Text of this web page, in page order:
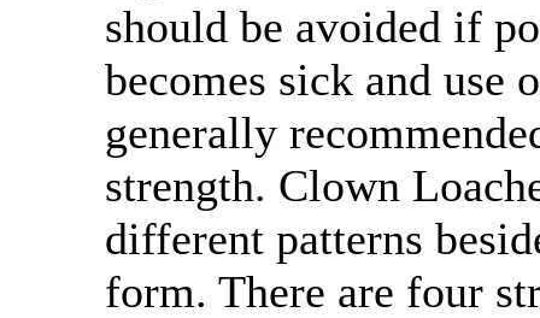
should be avoided if
becomes sick and use
generally
strength. Clown
different patterns
form. There are four